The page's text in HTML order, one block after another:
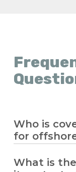
Who is
for
Maritime
What is